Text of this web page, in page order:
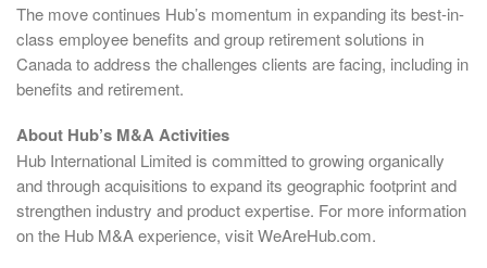
The move continues Hub’s momentum in expanding its best-in-
class employee benefits and group retirement solutions in
Canada to address the challenges clients are facing, including in
benefits and retirement.
About Hub’s M&A Activities
Hub International Limited is committed to growing organically
and through acquisitions to expand its geographic footprint and
strengthen industry and product expertise. For more information
on the Hub M&A experience, visit WeAreHub.com.